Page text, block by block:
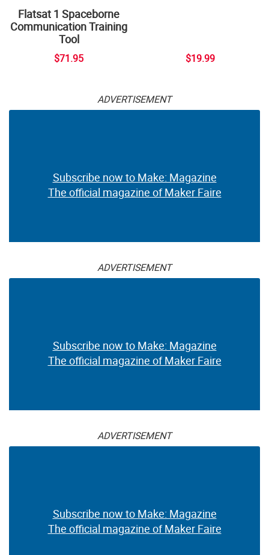
Flatsat 1 Spaceborne
Communication Training
Tool
$71.95 $19.99
ADVERTISEMENT
Subscribe now to Make: Magazine
The official magazine of Maker Faire
ADVERTISEMENT
Subscribe now to Make: Magazine
The official magazine of Maker Faire
ADVERTISEMENT
Subscribe now to Make: Magazine
The official magazine of Maker Faire